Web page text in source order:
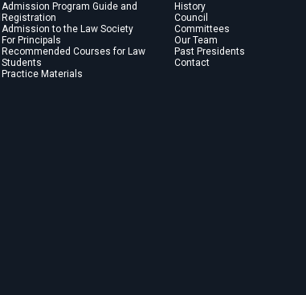
Admission Program Guide and
Registration
Admission to the Law Society
For Principals
Recommended Courses for Law
Students
Practice Materials
History
Council
Committees
Our Team
Past Presidents
Contact